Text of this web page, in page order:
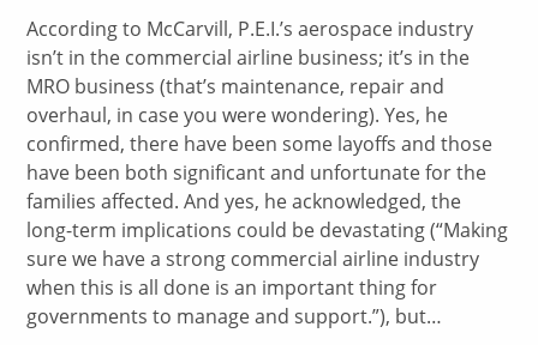
According to McCarvill, P.E.I.’s aerospace industry
isn’t in the commercial airline business; it’s in the
MRO business (that’s maintenance, repair and
overhaul, in case you were wondering). Yes, he
confirmed, there have been some layoffs and those
have been both significant and unfortunate for the
families affected. And yes, he acknowledged, the
long-term implications could be devastating (“Making
sure we have a strong commercial airline industry
when this is all done is an important thing for
governments to manage and support.”), but…